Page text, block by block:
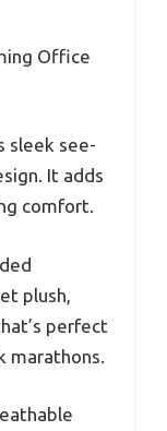
Office
sleek see-
It adds
comfort.
plush,
perfect
marathons.